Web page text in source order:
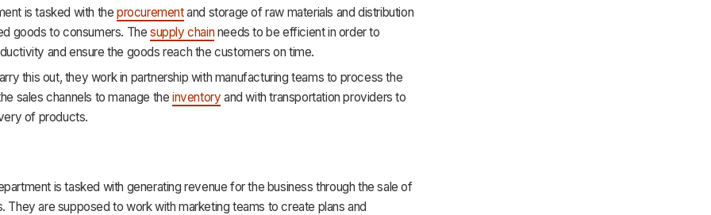
is tasked with theprocurementand storage of raw materials and distribution
goods to consumers. Thesupply chain needs to be efficient in order to
and ensure the goods reach the customers on time.
this out, they work in partnership with manufacturing teams to process the
sales channels to manage theinventory and with transportation providers to
of products.
is tasked with generating revenue for the business through the sale of
They are supposed to work with marketing teams to create plans and